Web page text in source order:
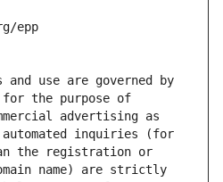
epp
and use are governed by
for the purpose of
advertising as
inquiries (for
the registration or
name) are strictly